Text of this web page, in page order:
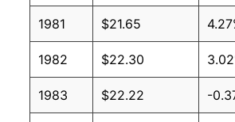
1981 $21.65
1982 $22.30
1983 $22.22 -